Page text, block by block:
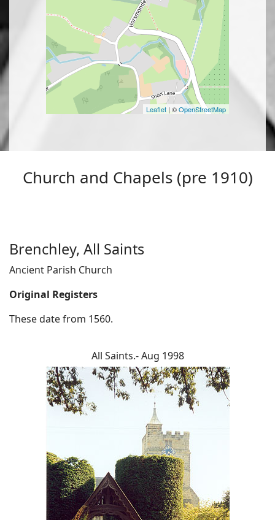
Leaflet | ©OpenStreetMap
Church and Chapels (pre 1910)
Brenchley, All Saints
Ancient Parish Church
Original Registers
These date from 1560.
All Saints.- Aug 1998